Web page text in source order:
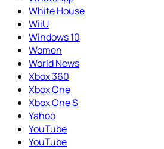
White House
WiiU
Windows 10
Women
World News
Xbox 360
Xbox One
Xbox One S
Yahoo
YouTube
YouTube